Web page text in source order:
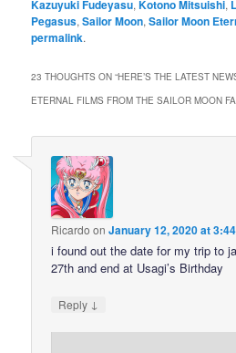
Kazuyuki Fudeyasu,Kotono Mitsuishi,
Pegasus,Sailor Moon,Sailor Moon
permalink.
23 THOUGHTS ON “HERE’S THE LATEST
ETERNAL FILMS FROM THE SAILOR MOON
Ricardo onJanuary 12, 2020 at
i found out the date for my trip to
27th and end at Usagi’s Birthday
Reply ↓